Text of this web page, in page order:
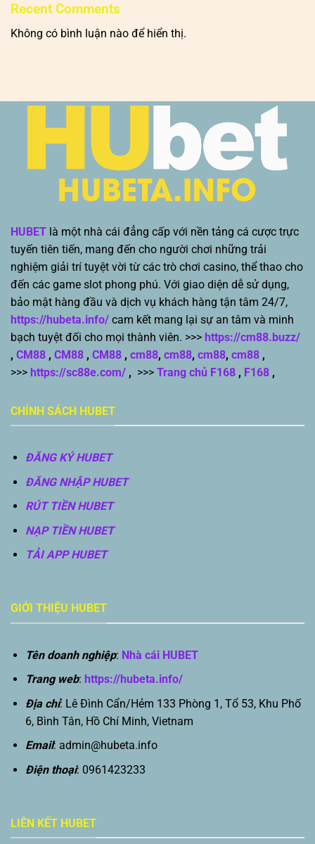
Recent Comments
Không có bình luận nào để hiển thị.
HUBET là một nhà cái đẳng cấp với nền tảng cá cược trực
tuyến tiên tiến, mang đến cho người chơi những trải
nghiệm giải trí tuyệt vời từ các trò chơi casino, thể thao cho
đến các game slot phong phú. Với giao diện dễ sử dụng,
bảo mật hàng đầu và dịch vụ khách hàng tận tâm 24/7,
https://hubeta.info/ cam kết mang lại sự an tâm và minh
bạch tuyệt đối cho mọi thành viên. >>> https://cm88.buzz/
, CM88 , CM88 , CM88 , cm88, cm88, cm88, cm88 ,
>>> https://sc88e.com/ , >>> Trang chủ F168 , F168 ,
CHÍNH SÁCH HUBET
ĐĂNG KÝ HUBET
ĐĂNG NHẬP HUBET
RÚT TIỀN HUBET
NẠP TIỀN HUBET
TẢI APP HUBET
GIỚI THIỆU HUBET
Tên doanh nghiệp: Nhà cái HUBET
Trang web: https://hubeta.info/
Địa chỉ: Lê Đình Cẩn/Hẻm 133 Phòng 1, Tổ 53, Khu Phố
6, Bình Tân, Hồ Chí Minh, Vietnam
Email: admin@hubeta.info
Điện thoại: 0961423233
LIÊN KẾT HUBET